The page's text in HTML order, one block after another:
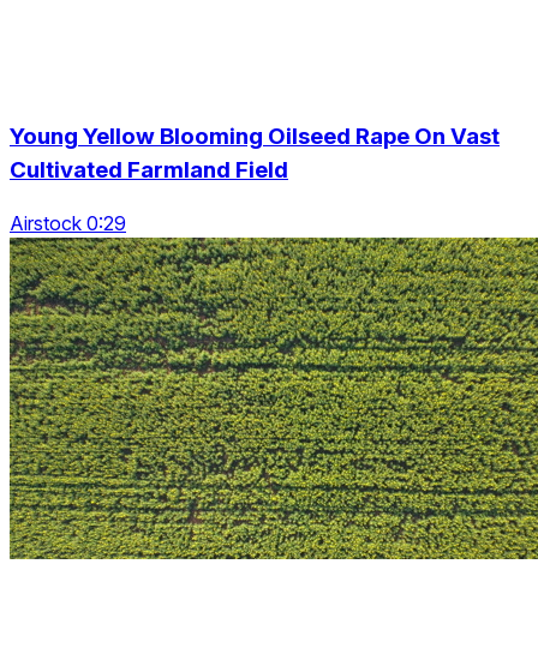
Young Yellow Blooming Oilseed Rape On Vast
Cultivated Farmland Field
Airstock 0:29